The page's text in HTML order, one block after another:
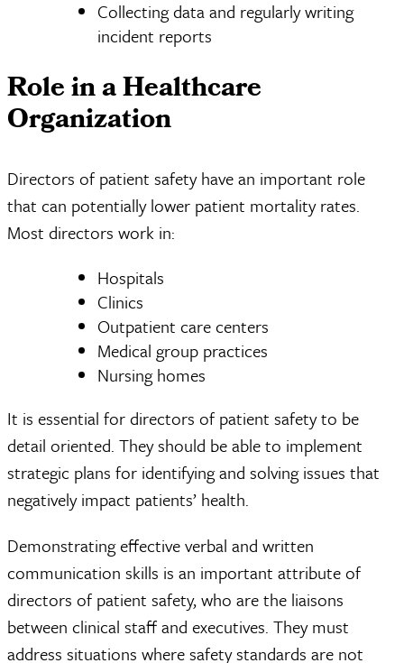
Collecting data and regularly writing
incident reports
Role in a Healthcare
Organization
Directors of patient safety have an important role
that can potentially lower patient mortality rates.
Most directors work in:
Hospitals
Clinics
Outpatient care centers
Medical group practices
Nursing homes
It is essential for directors of patient safety to be
detail oriented. They should be able to implement
strategic plans for identifying and solving issues that
negatively impact patients’ health.
Demonstrating effective verbal and written
communication skills is an important attribute of
directors of patient safety, who are the liaisons
between clinical staff and executives. They must
address situations where safety standards are not